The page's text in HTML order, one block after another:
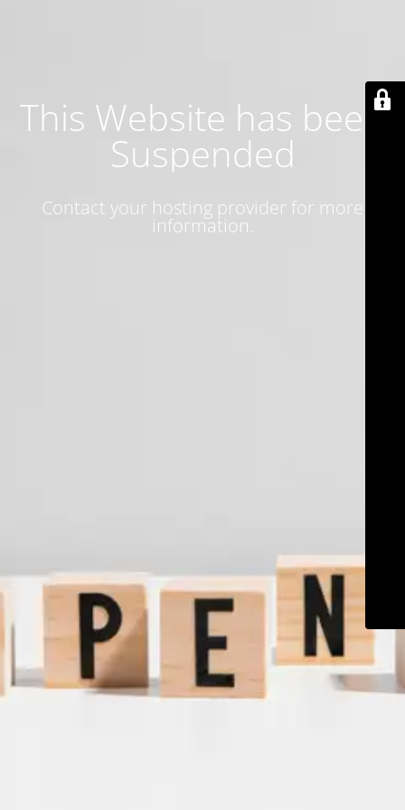
This Website has been
Suspended
Contact your hosting provider for more
information.